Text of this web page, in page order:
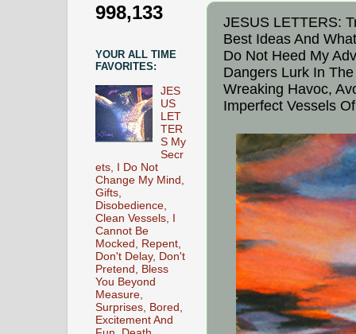
JESUS LETTERS:
Best Ideas And
Do Not Heed My
Dangers Lurk In
Wreaking Havoc,
Imperfect Vessels
998,133
YOUR ALL TIME
FAVORITES:
JES
US
LET
TER
S My
Secr
ets, I Do Not
Change My Mind,
Gifts,
Disobedience,
Clean Vessels, I
Cannot Be
Mocked, Repent,
Don't Delay, Don't
Pretend, Bless
You Beyond
Measure,
Surprises, Bored,
Excitement And